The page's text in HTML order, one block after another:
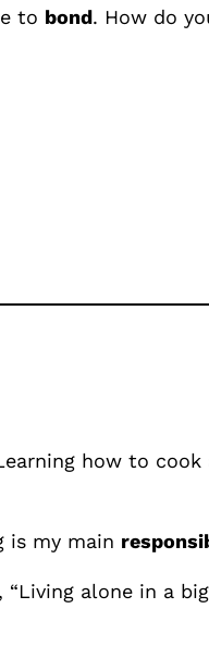
to bond. How do
how to cook
is my main
alone in a